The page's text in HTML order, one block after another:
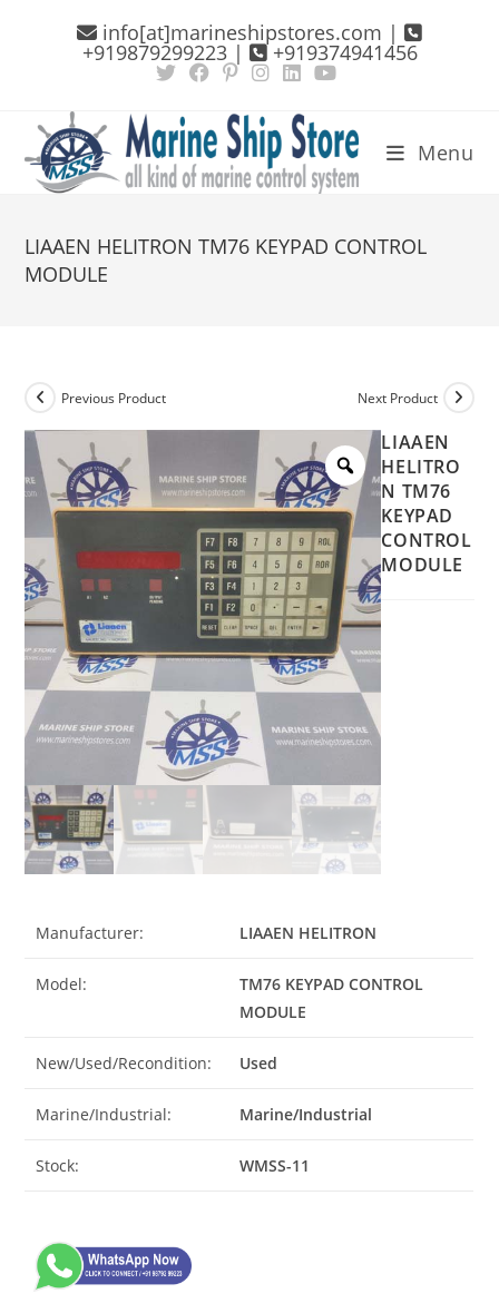
info[at]marineshipstores.com |
+919879299223 | +919374941456
Menu
LIAAEN HELITRON TM76 KEYPAD CONTROL
MODULE
Previous Product Next Product
LIAAEN
HELITRO
N TM76
KEYPAD
CONTROL
MODULE
Manufacturer: LIAAEN HELITRON
Model:
TM76 KEYPAD CONTROL
MODULE
New/Used/Recondition: Used
Marine/Industrial: Marine/Industrial
Stock: WMSS-11